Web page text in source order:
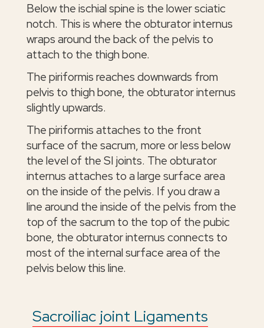
Below the ischial spine is the lower sciatic
notch. This is where the obturator internus
wraps around the back of the pelvis to
attach to the thigh bone.
The piriformis reaches downwards from
pelvis to thigh bone, the obturator internus
slightly upwards.
The piriformis attaches to the front
surface of the sacrum, more or less below
the level of the SI joints. The obturator
internus attaches to a large surface area
on the inside of the pelvis. If you draw a
line around the inside of the pelvis from the
top of the sacrum to the top of the pubic
bone, the obturator internus connects to
most of the internal surface area of the
pelvis below this line.
Sacroiliac joint Ligaments